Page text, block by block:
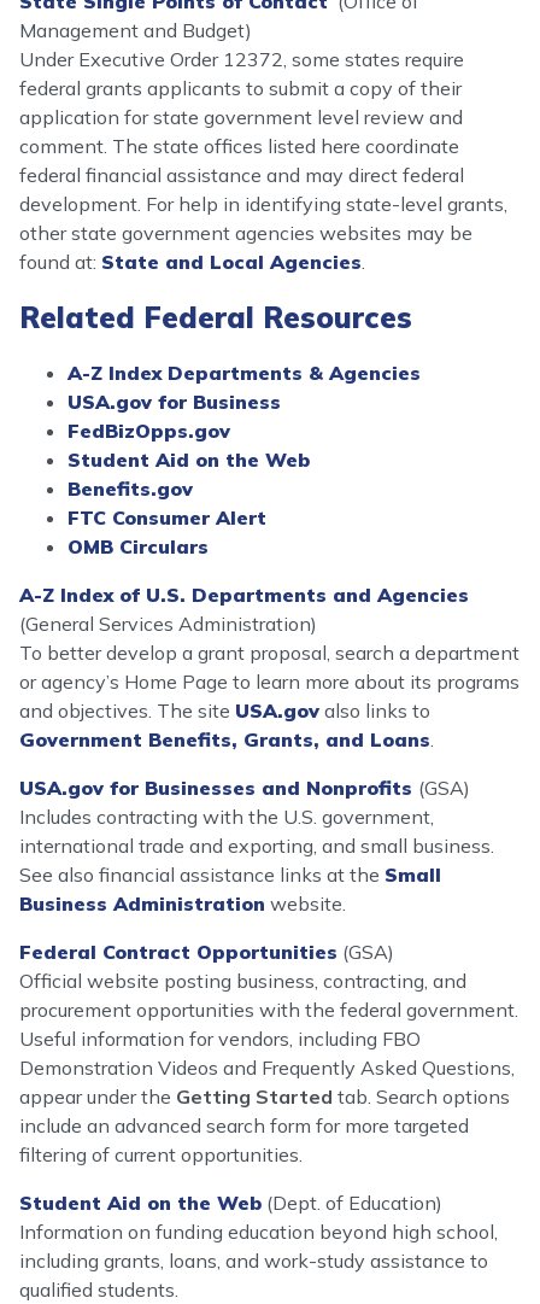
Management and Budget)
Under Executive Order 12372, some states require
federal grants applicants to submit a copy of their
application for state government level review and
comment. The state offices listed here coordinate
federal financial assistance and may direct federal
development. For help in identifying state-level grants,
other state government agencies websites may be
found at: State and Local Agencies.
Related Federal Resources
A-Z Index Departments & Agencies
USA.gov for Business
FedBizOpps.gov
Student Aid on the Web
Benefits.gov
FTC Consumer Alert
OMB Circulars
A-Z Index of U.S. Departments and Agencies
(General Services Administration)
To better develop a grant proposal, search a department
or agency’s Home Page to learn more about its programs
and objectives. The site USA.gov also links to
Government Benefits, Grants, and Loans.
USA.gov for Businesses and Nonprofits (GSA)
Includes contracting with the U.S. government,
international trade and exporting, and small business.
See also financial assistance links at the Small
Business Administration website.
Federal Contract Opportunities (GSA)
Official website posting business, contracting, and
procurement opportunities with the federal government.
Useful information for vendors, including FBO
Demonstration Videos and Frequently Asked Questions,
appear under the Getting Started tab. Search options
include an advanced search form for more targeted
filtering of current opportunities.
Student Aid on the Web (Dept. of Education)
Information on funding education beyond high school,
including grants, loans, and work-study assistance to
qualified students.